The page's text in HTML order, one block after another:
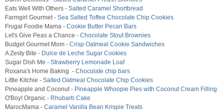
Eats Well With Others - Salted Caramel Shortbread
Farmgirl Gourmet - Sea Salted Toffee Chocolate Chip Cookies
Frugal Foodie Mama - Cookie Butter Pecan Bars
Let's Give Peas a Chance - Chocolate Stout Brownies
Budget Gourmet Mom - Crisp Oatmeal Cookie Sandwiches
A Zesty Bite - Dulce de Leche Sugar Cookies
Sugar Dish Me - Strawberry Lemonade Loaf
Roxana's Home Baking - Chocolate chip bars
Little Kitchie - Salted Oatmeal Chocolate Chip Cookies
Pineapple and Coconut - Pineapple Whoopie Pies with Coconut Cream Filling
O'Boy! Organic - Rhubarb Cake
MarocMama - Caramel Vanilla Bean Krispie Treats